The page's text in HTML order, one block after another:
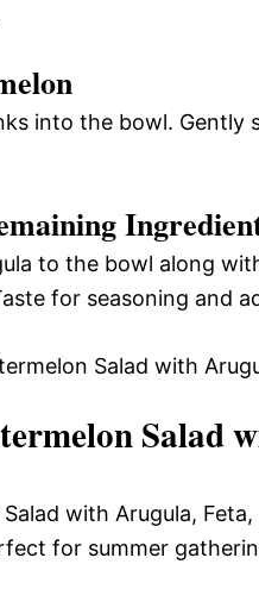
into the bowl.
to the bowl along
for seasoning and
Salad with
Salad
with Arugula,
for summer